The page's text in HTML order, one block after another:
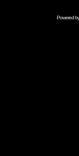
Powered